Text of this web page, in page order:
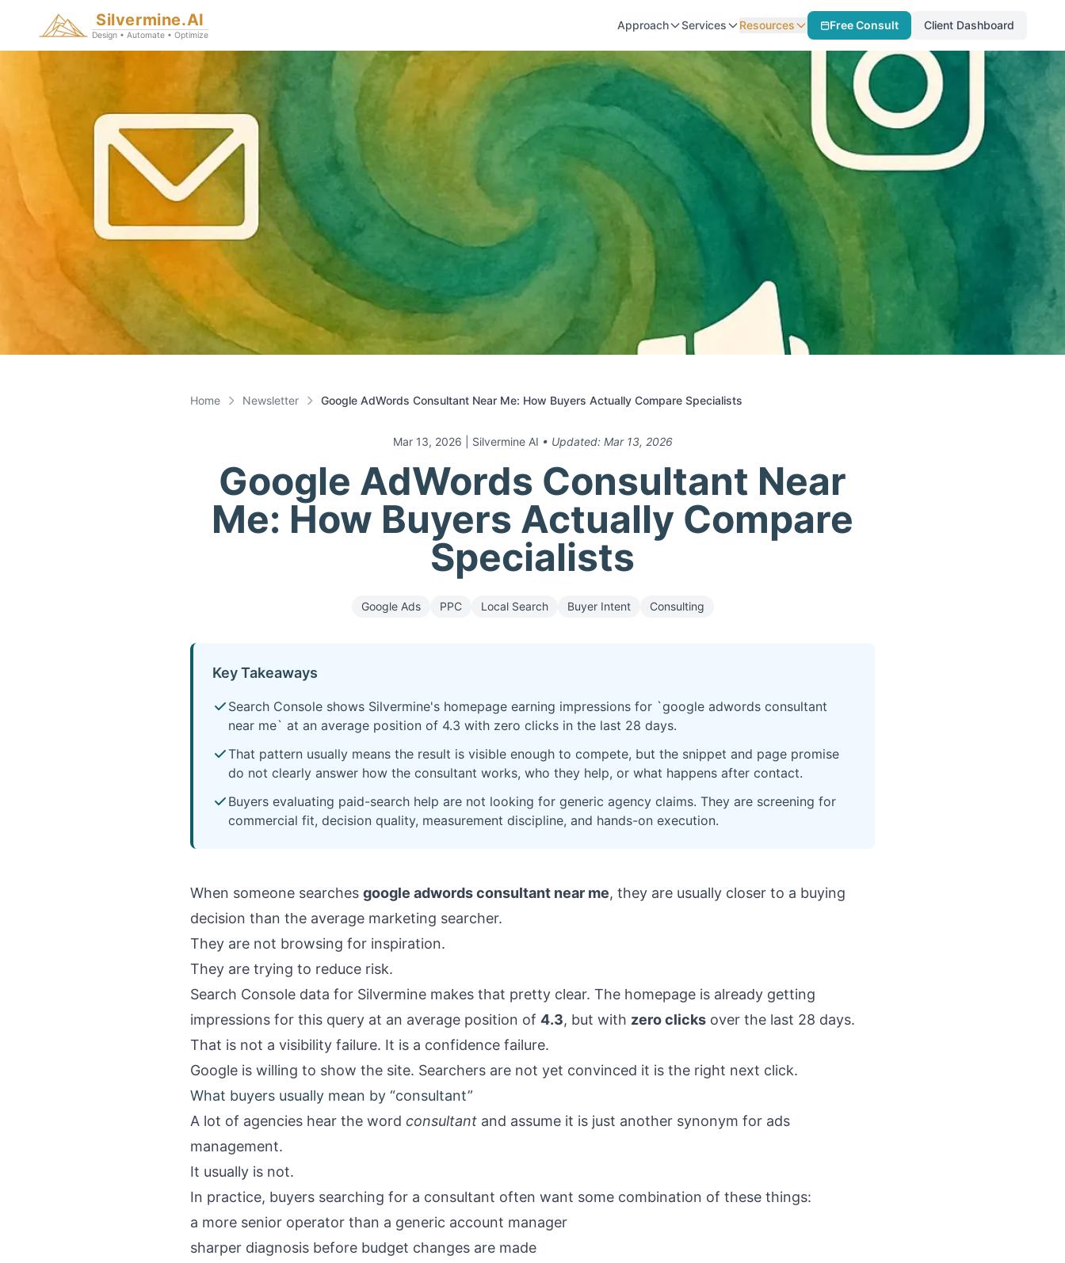
Silvermine.AI
Design • Automate • Optimize
Approach Services Resources Free Consult Client Dashboard
Home Newsletter Google AdWords Consultant Near Me: How Buyers Actually Compare Specialists
Mar 13, 2026 | Silvermine AI • Updated: Mar 13, 2026
Google AdWords Consultant Near
Me: How Buyers Actually Compare
Specialists
Google Ads PPC Local Search Buyer Intent Consulting
Key Takeaways
Search Console shows Silvermine's homepage earning impressions for `google adwords consultant
near me` at an average position of 4.3 with zero clicks in the last 28 days.
That pattern usually means the result is visible enough to compete, but the snippet and page promise
do not clearly answer how the consultant works, who they help, or what happens after contact.
Buyers evaluating paid-search help are not looking for generic agency claims. They are screening for
commercial fit, decision quality, measurement discipline, and hands-on execution.
When someone searches google adwords consultant near me, they are usually closer to a buying
decision than the average marketing searcher.
They are not browsing for inspiration.
They are trying to reduce risk.
Search Console data for Silvermine makes that pretty clear. The homepage is already getting
impressions for this query at an average position of 4.3, but with zero clicks over the last 28 days.
That is not a visibility failure. It is a confidence failure.
Google is willing to show the site. Searchers are not yet convinced it is the right next click.
What buyers usually mean by “consultant”
A lot of agencies hear the word consultant and assume it is just another synonym for ads
management.
It usually is not.
In practice, buyers searching for a consultant often want some combination of these things:
a more senior operator than a generic account manager
sharper diagnosis before budget changes are made